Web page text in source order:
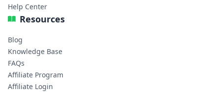
Help Center
Resources
Blog
Knowledge Base
FAQs
Affiliate Program
Affiliate Login